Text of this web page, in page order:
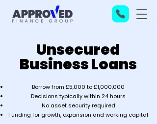
Unsecured
Business Loans
Borrow from £5,000 to £1,000,000
Decisions typically within 24 hours
No asset security required
Funding for growth, expansion and working capital